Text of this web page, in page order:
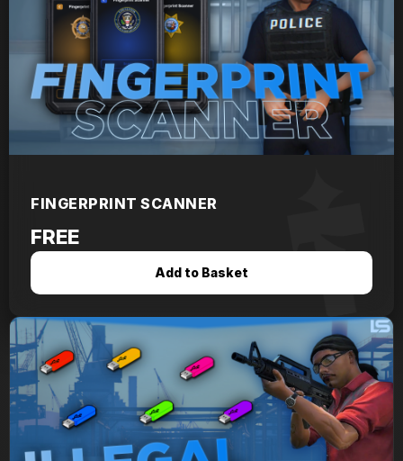
FINGERPRINT SCANNER
FREE
Add to Basket